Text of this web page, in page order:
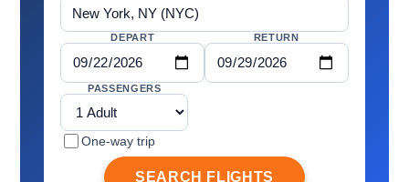
DEPART RETURN
PASSENGERS
One-way trip
SEARCH FLIGHTS